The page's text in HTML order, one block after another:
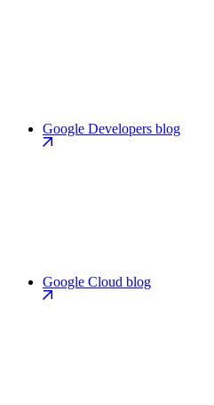
Google Developers blog
Google Cloud blog